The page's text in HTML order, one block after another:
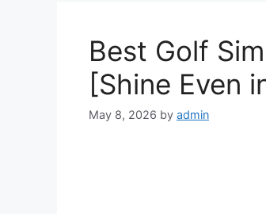
Best Golf
[Shine Even
May 8, 2026 by admin